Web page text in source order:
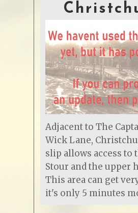
Adjacent to The
Wick Lane,
slip allows access to
Stour and the upper
This area can get
it's only 5 minutes